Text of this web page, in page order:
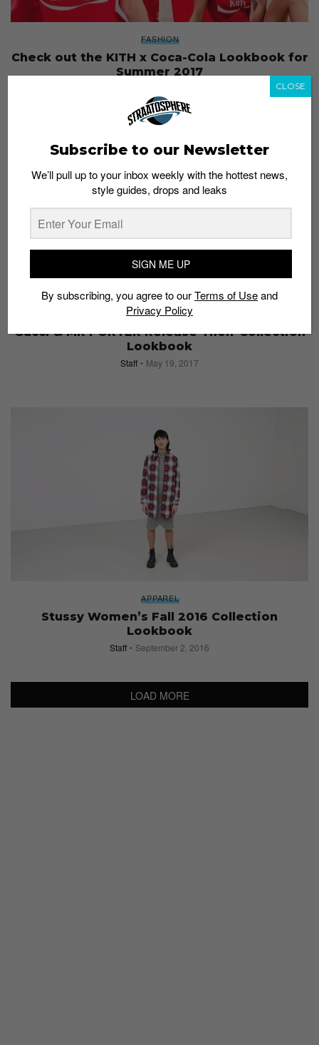
FASHION
Check out the KITH x Coca-Cola Lookbook for
Summer 2017
FASHION
Gucci & MR PORTER Release Their Collection
Lookbook
Staff May 19, 2017
APPAREL
Stussy Women’s Fall 2016 Collection
Lookbook
Staff September 2, 2016
LOAD MORE
Subscribe to our Newsletter
We’ll pull up to your inbox weekly with the hottest news,
style guides, drops and leaks
SIGN ME UP
By subscribing, you agree to ourTerms of Useand
Privacy Policy
CLOSE